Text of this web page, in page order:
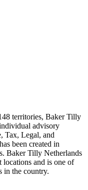
territories, Baker Tilly
advisory
Tax, Legal, and
been created in
Baker Tilly Netherlands
and is one of
in the country.